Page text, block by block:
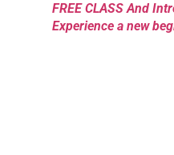
FREE CLASS And
Experience a new